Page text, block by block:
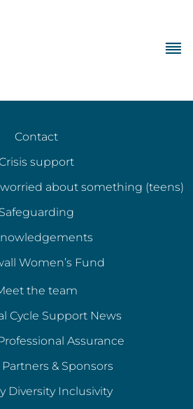
Contact
support
about something (teens)
Safeguarding
Women’s Fund
the team
Cycle Support News
Assurance
& Sponsors
Diversity Inclusivity